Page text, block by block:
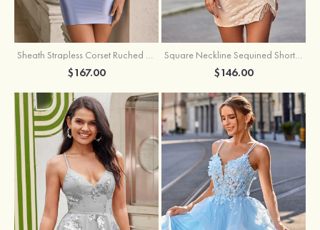
Sheath Strapless Corset Ruched Satin Mini Homecoming Dress with Floral Embroidery
$167.00
Square Neckline Sequined Short/Mini Homecoming Dress with Beading Split Fringe
$146.00